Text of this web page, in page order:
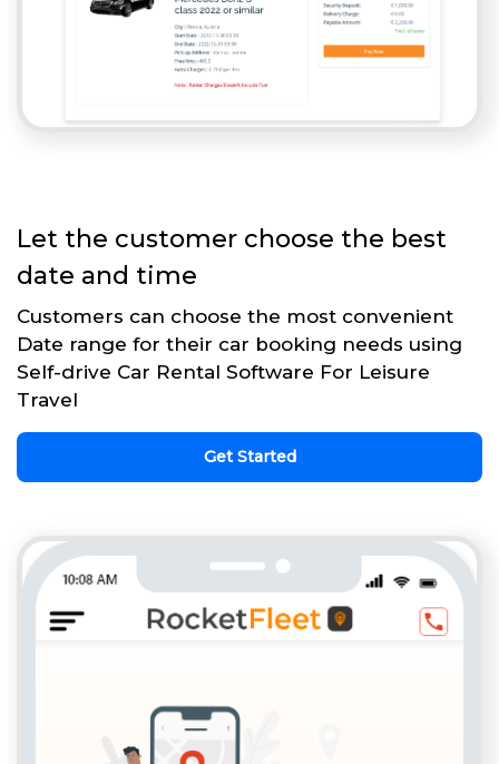
Let the customer choose the best
date and time
Customers can choose the most convenient
Date range for their car booking needs using
Self-drive Car Rental Software For Leisure
Travel
Get Started